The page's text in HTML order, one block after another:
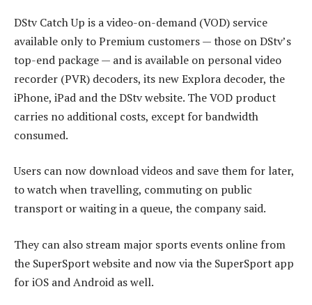
DStv Catch Up is a video-on-demand (VOD) service
available only to Premium customers — those on DStv’s
top-end package — and is available on personal video
recorder (PVR) decoders, its new Explora decoder, the
iPhone, iPad and the DStv website. The VOD product
carries no additional costs, except for bandwidth
consumed.
Users can now download videos and save them for later,
to watch when travelling, commuting on public
transport or waiting in a queue, the company said.
They can also stream major sports events online from
the SuperSport website and now via the SuperSport app
for iOS and Android as well.